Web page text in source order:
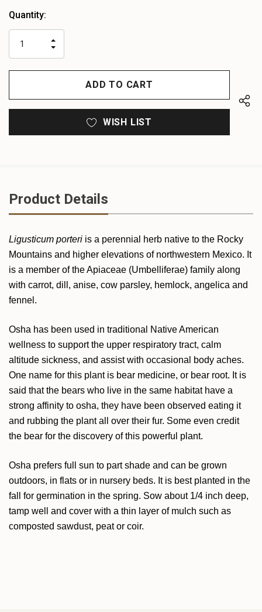
Heads
left
Quantity:
QUANTITY
OF
UNDEFINED
INCREASE
UNDEFINED
WISH LIST
Product Details
Ligusticum porteri is a perennial herb native to the Rocky
Mountains and higher elevations of northwestern Mexico. It
is a member of the Apiaceae (Umbelliferae) family along
with carrot, dill, anise, cow parsley, hemlock, angelica and
fennel.
Osha has been used in traditional Native American
wellness to support the upper respiratory tract, calm
altitude sickness, and assist with occasional body aches.
One name for this plant is bear medicine, or bear root. It is
said that the bears who live in the same habitat have a
strong affinity to osha, they have been observed eating it
and rubbing the plant all over their fur. Some even credit
the bear for the discovery of this powerful plant.
Osha prefers full sun to part shade and can be grown
outdoors, in flats or in nursery beds. It is best planted in the
fall for germination in the spring. Sow about 1/4 inch deep,
tamp well and cover with a thin layer of mulch such as
composted sawdust, peat or coir.